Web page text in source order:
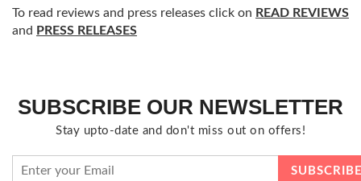
To read reviews and press releases click on READ REVIEWS
and PRESS RELEASES
SUBSCRIBE OUR NEWSLETTER
Stay upto-date and don't miss out on offers!